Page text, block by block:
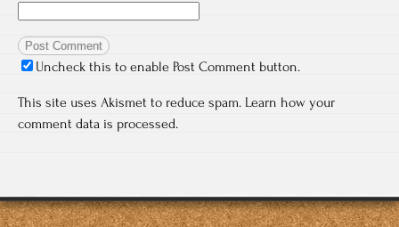
Uncheck this to enable Post Comment button.
This site uses Akismet to reduce spam. Learn how your
comment data is processed.